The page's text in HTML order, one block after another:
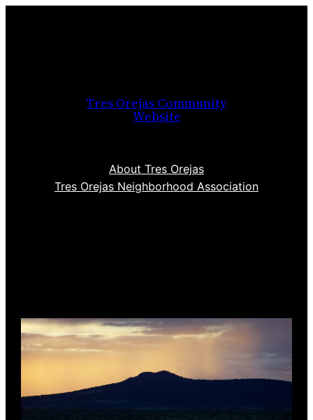
Tres Orejas Community
Website
About Tres Orejas
Tres Orejas Neighborhood Association